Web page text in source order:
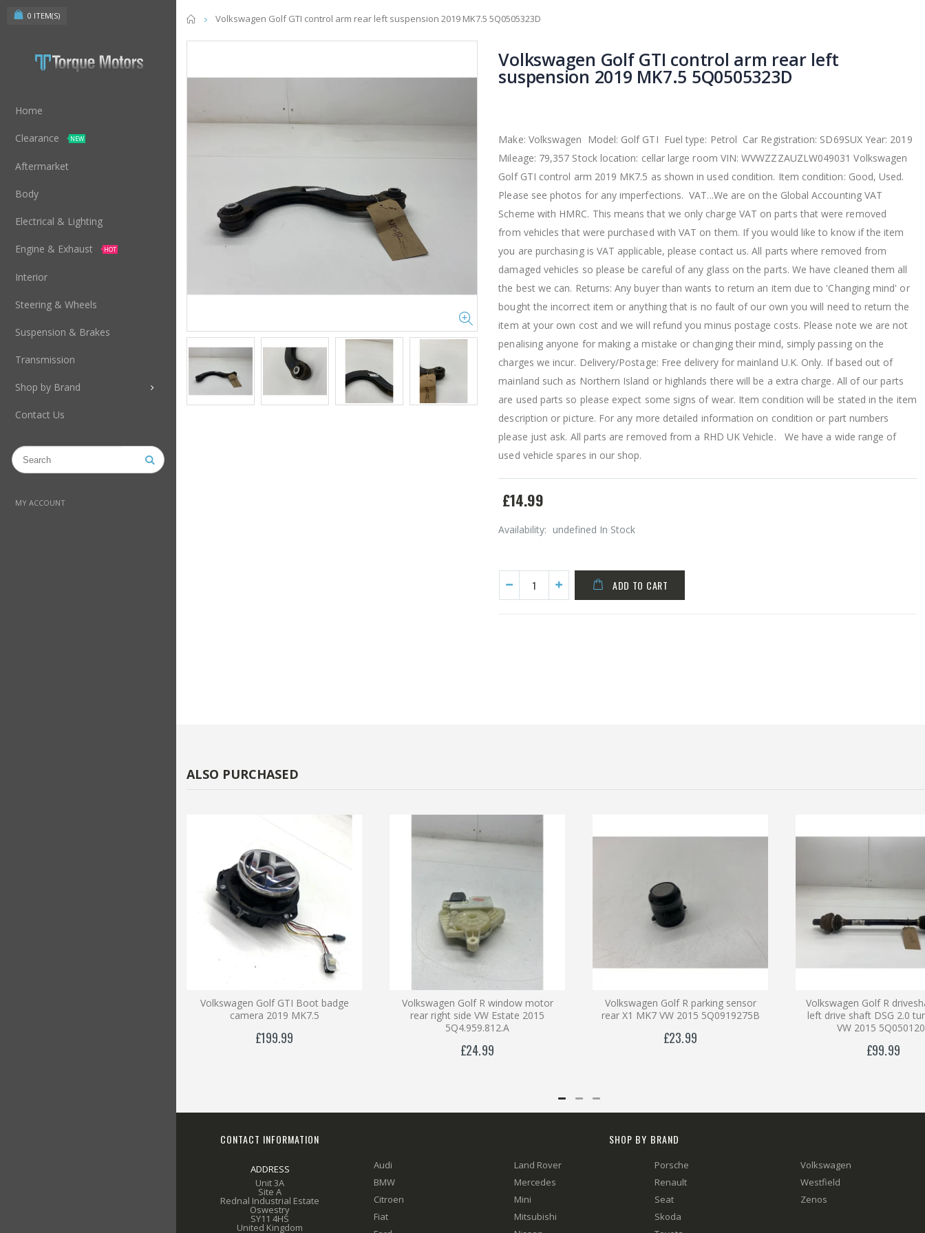
0 ITEM(S)
Home
Clearance NEW
Aftermarket
Body
Electrical & Lighting
Engine & Exhaust HOT
Interior
Steering & Wheels
Suspension & Brakes
Transmission
Shop by Brand
Contact Us
MY ACCOUNT
Home
Volkswagen Golf GTI control arm rear left suspension 2019 MK7.5 5Q0505323D
Volkswagen Golf GTI control arm rear left
suspension 2019 MK7.5 5Q0505323D
Make: Volkswagen Model: Golf GTI Fuel type: Petrol Car Registration: SD69SUX Year: 2019
Mileage: 79,357 Stock location: cellar large room VIN: WVWZZZAUZLW049031 Volkswagen
Golf GTI control arm 2019 MK7.5 as shown in used condition. Item condition: Good, Used.
Please see photos for any imperfections. VAT...We are on the Global Accounting VAT
Scheme with HMRC. This means that we only charge VAT on parts that were removed
from vehicles that were purchased with VAT on them. If you would like to know if the item
you are purchasing is VAT applicable, please contact us. All parts where removed from
damaged vehicles so please be careful of any glass on the parts. We have cleaned them all
the best we can. Returns: Any buyer than wants to return an item due to 'Changing mind' or
bought the incorrect item or anything that is no fault of our own you will need to return the
item at your own cost and we will refund you minus postage costs. Please note we are not
penalising anyone for making a mistake or changing their mind, simply passing on the
charges we incur. Delivery/Postage: Free delivery for mainland U.K. Only. If based out of
mainland such as Northern Island or highlands there will be a extra charge. All of our parts
are used parts so please expect some signs of wear. Item condition will be stated in the item
description or picture. For any more detailed information on condition or part numbers
please just ask. All parts are removed from a RHD UK Vehicle. We have a wide range of
used vehicle spares in our shop.
£14.99
Availability: undefined In Stock
ADD TO CART
ALSO PURCHASED
Volkswagen Golf GTI Boot badge
camera 2019 MK7.5
£199.99
Volkswagen Golf R window motor
rear right side VW Estate 2015
5Q4.959.812.A
£24.99
Volkswagen Golf R parking sensor
rear X1 MK7 VW 2015 5Q0919275B
£23.99
Volkswagen Golf R
left drive shaft DSG 2.0
VW 2015
£99.99
CONTACT INFORMATION
ADDRESS
Unit 3A
Site A
Rednal Industrial Estate
Oswestry
SY11 4HS
United Kingdom
SHOP BY BRAND
Audi
BMW
Citroen
Fiat
Land Rover
Mercedes
Mini
Mitsubishi
Porsche
Renault
Seat
Skoda
Volkswagen
Westfield
Zenos